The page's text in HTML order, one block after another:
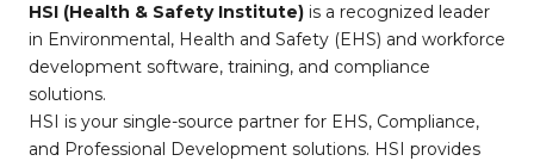
HSI (Health & Safety Institute) is a recognized leader
in Environmental, Health and Safety (EHS) and workforce
development software, training, and compliance
solutions.
HSI is your single-source partner for EHS, Compliance,
and Professional Development solutions. HSI provides